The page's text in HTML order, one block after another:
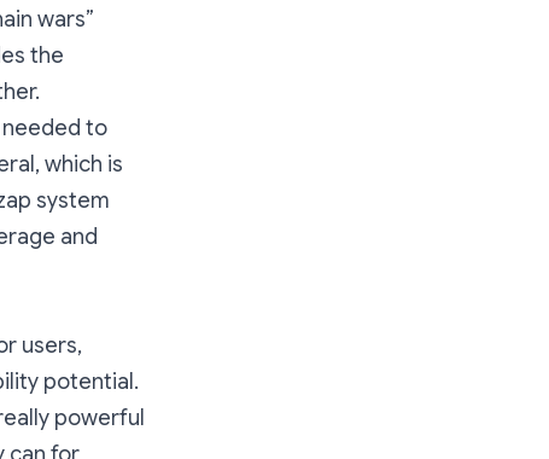
wars”
the
needed to
which is
system
and
users,
potential.
powerful